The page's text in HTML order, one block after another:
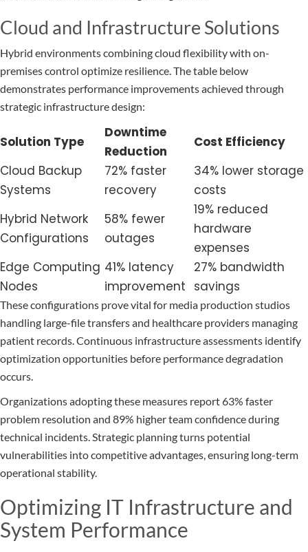
Cloud and Infrastructure Solutions
Hybrid environments combining cloud flexibility with on-
premises control optimize resilience. The table below
demonstrates performance improvements achieved through
strategic infrastructure design:
Solution Type
Downtime
Reduction
Cost Efficiency
Cloud Backup
Systems
72% faster
recovery
34% lower storage
costs
Hybrid Network
Configurations
58% fewer
outages
19% reduced
hardware
expenses
Edge Computing
Nodes
41% latency
improvement
27% bandwidth
savings
These configurations prove vital for media production studios
handling large-file transfers and healthcare providers managing
patient records. Continuous infrastructure assessments identify
optimization opportunities before performance degradation
occurs.
Organizations adopting these measures report 63% faster
problem resolution and 89% higher team confidence during
technical incidents. Strategic planning turns potential
vulnerabilities into competitive advantages, ensuring long-term
operational stability.
Optimizing IT Infrastructure and
System Performance